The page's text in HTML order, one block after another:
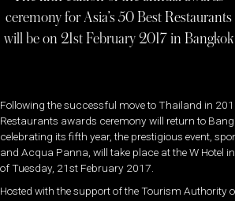
ceremony for Asia’s 50 Best Restaurants
will be on 21st February 2017 in Bangkok
Following the successful move to Thailand in
Restaurants awards ceremony will return to
celebrating its fifth year, the prestigious event,
and Acqua Panna, will take place at the W Hotel
of Tuesday, 21st February 2017.
Hosted with the support of the Tourism Authority